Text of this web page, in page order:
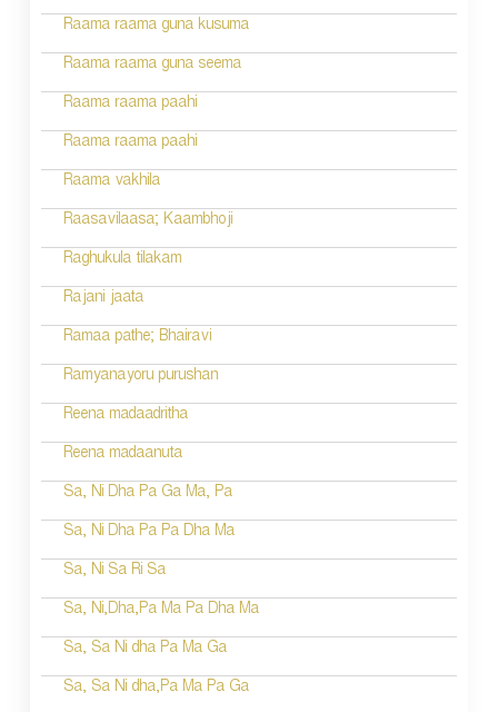
Raama raama guna kusuma
Raama raama guna seema
Raama raama paahi
Raama raama paahi
Raama vakhila
Raasavilaasa; Kaambhoji
Raghukula tilakam
Rajani jaata
Ramaa pathe; Bhairavi
Ramyanayoru purushan
Reena madaadritha
Reena madaanuta
Sa, Ni Dha Pa Ga Ma, Pa
Sa, Ni Dha Pa Pa Dha Ma
Sa, Ni Sa Ri Sa
Sa, Ni,Dha,Pa Ma Pa Dha Ma
Sa, Sa Ni dha Pa Ma Ga
Sa, Sa Ni dha,Pa Ma Pa Ga